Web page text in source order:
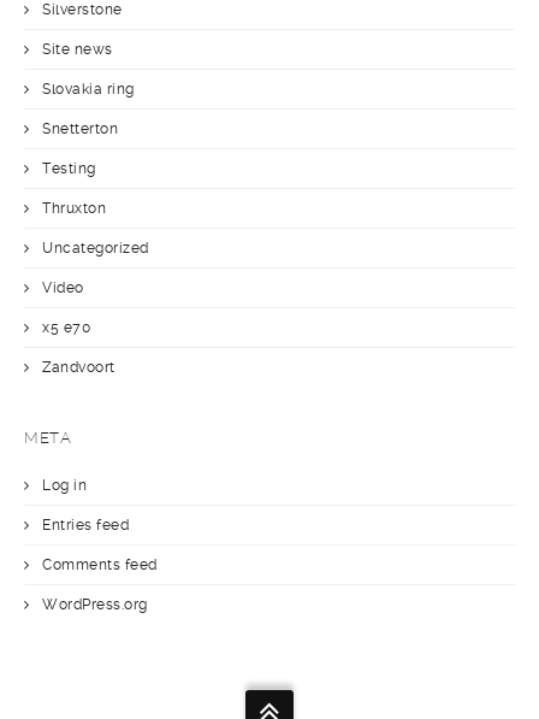
Silverstone
Site news
Slovakia ring
Snetterton
Testing
Thruxton
Uncategorized
Video
x5 e70
Zandvoort
META
Log in
Entries feed
Comments feed
WordPress.org